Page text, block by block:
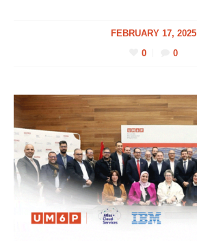
FEBRUARY 17, 2025
0
0